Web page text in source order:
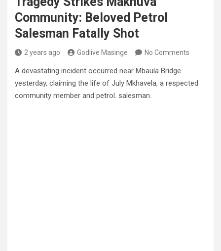
Community: Beloved Petrol
Salesman Fatally Shot
2 years ago Godlive Masinge No Comments
A devastating incident occurred near Mbaula Bridge
yesterday, claiming the life of July Mkhavela, a respected
community member and petrol. salesman.